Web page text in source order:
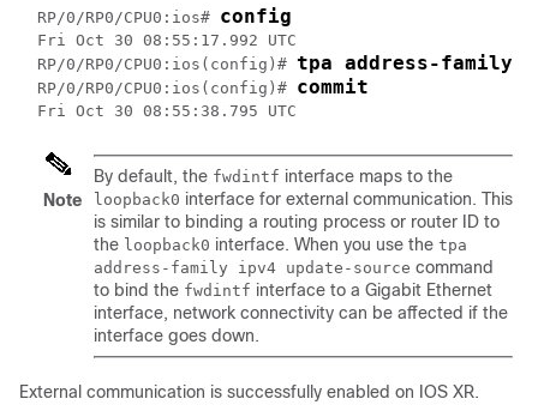
RP/0/RP0/CPU0:ios# config
Fri Oct 30 08:55:17.992 UTC
RP/0/RP0/CPU0:ios(config)# tpa address-family
RP/0/RP0/CPU0:ios(config)# commit
Note
By default, the fwdintf interface maps to the
loopback0 interface for external communication. This
is similar to binding a routing process or router ID to
the loopback0 interface. When you use the tpa
address-family ipv4 update-source command
to bind the fwdintf interface to a Gigabit Ethernet
interface, network connectivity can be affected if the
interface goes down.
External communication is successfully enabled on IOS XR.